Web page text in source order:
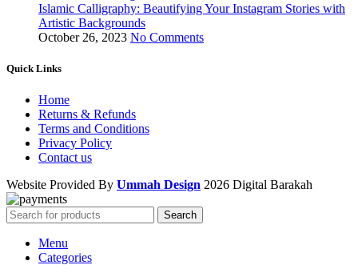
Islamic Calligraphy: Beautifying Your Instagram Stories with
Artistic Backgrounds
October 26, 2023 No Comments
Quick Links
Home
Returns & Refunds
Terms and Conditions
Privacy Policy
Contact us
Website Provided By Ummah Design 2026 Digital Barakah
Search
Menu
Categories